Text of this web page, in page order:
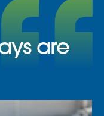
are